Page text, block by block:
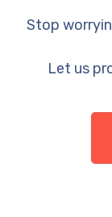
Stop
Let us